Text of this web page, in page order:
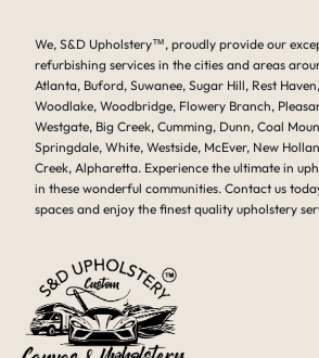
We, S&D Upholstery™, proudly provide our
refurbishing services in the cities and areas
Atlanta, Buford, Suwanee, Sugar Hill, Rest
Woodlake, Woodbridge, Flowery Branch,
Westgate, Big Creek, Cumming, Dunn, Coal
Springdale, White, Westside, McEver, New
Creek, Alpharetta. Experience the ultimate in
in these wonderful communities. Contact us
spaces and enjoy the finest quality upholstery